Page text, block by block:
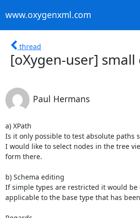
www.oxygenxml.com
thread
[oXygen-user]
Paul Hermans
a) XPath
Is it only possible to test absolute paths
I would like to select nodes in the tree
form there.
b) Schema editing
If simple types are restricted it would be
applicable to the base type that has